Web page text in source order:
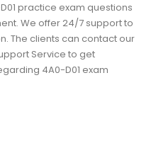
practice exam questions
We offer 24/7 support to
The clients can contact our
Service to get
4A0-D01 exam